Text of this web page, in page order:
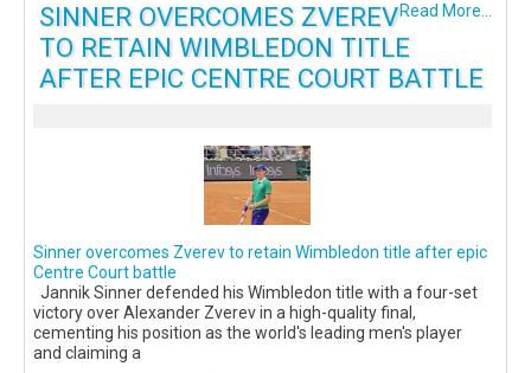
Read More...
SINNER OVERCOMES ZVEREV
TO RETAIN WIMBLEDON TITLE
AFTER EPIC CENTRE COURT BATTLE
Sinner overcomes Zverev to retain Wimbledon title after epic
Centre Court battle
Jannik Sinner defended his Wimbledon title with a four-set
victory over Alexander Zverev in a high-quality final,
cementing his position as the world's leading men's player
and claiming a